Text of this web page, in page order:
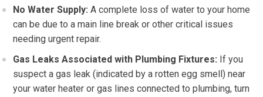
No Water Supply: A complete loss of water to your home
can be due to a main line break or other critical issues
needing urgent repair.
Gas Leaks Associated with Plumbing Fixtures: If you
suspect a gas leak (indicated by a rotten egg smell) near
your water heater or gas lines connected to plumbing, turn